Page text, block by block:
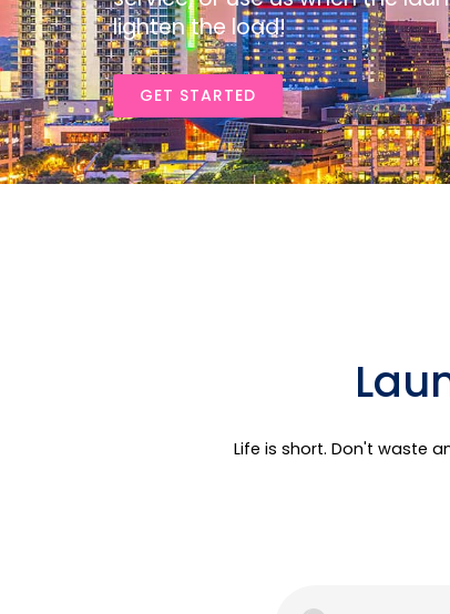
lighten the load!
GET STARTED
Life is short. Don't waste